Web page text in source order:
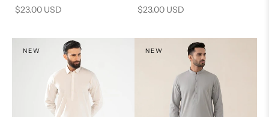
Sale price
$23.00 USD Sale price
$23.00 USD
NEW NEW